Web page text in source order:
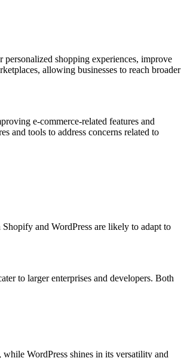
shopping experiences, improve
allowing businesses to reach broader
e-commerce-related features and
and tools to address concerns related to
and WordPress are likely to adapt to
to larger enterprises and developers. Both
WordPress shines in its versatility and